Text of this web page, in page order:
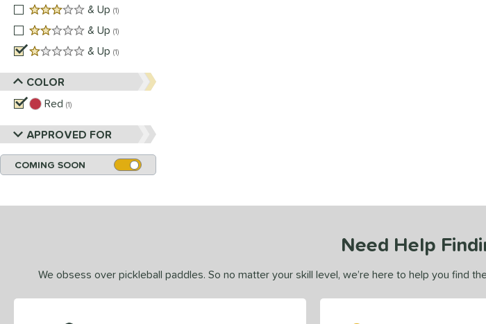
3 stars
& Up 1
2 stars
& Up 1
1 stars
& Up 1
COLOR
Red 1
APPROVED FOR
COMING SOON
Need Help
We obsess over pickleball paddles. So no matter your skill level, we’re here to help you